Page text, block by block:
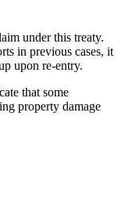
under this treaty.
in previous cases, it
upon re-entry.
that some
property damage